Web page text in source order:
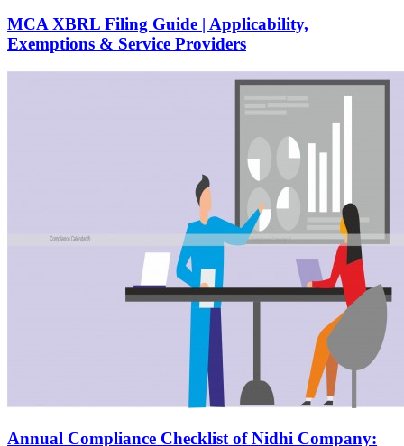
MCA XBRL Filing Guide | Applicability,
Exemptions & Service Providers
Annual Compliance Checklist of Nidhi Company: